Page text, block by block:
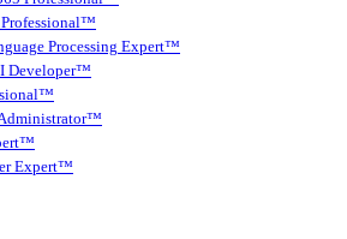
Processing Expert™
Developer™
Expert™